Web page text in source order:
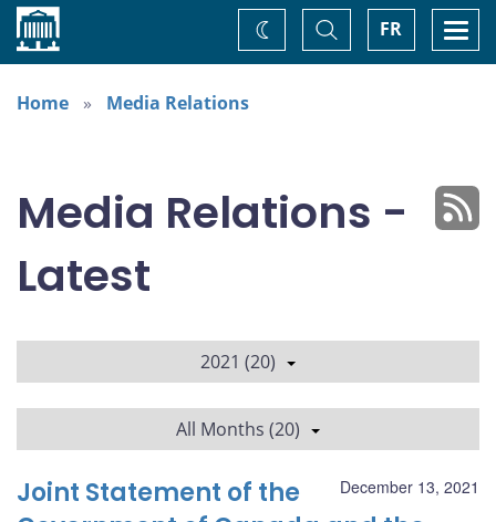
Home FR
Toggle
Search
Change
theme
Home
Media Relations
Media Relations -
Latest
2021 (20)
All Months (20)
December 13, 2021
Joint Statement of the